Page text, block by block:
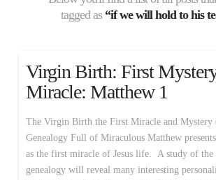
tagged as “if we will hold to his
Virgin Birth: First
Miracle: Matthew 1
The Virgin Birth the First Miracle and Mystery
Genealogy Full of Miraculous Matthew
as the first miracle of Jesus life. A study of the
genealogy will reveal many interesting